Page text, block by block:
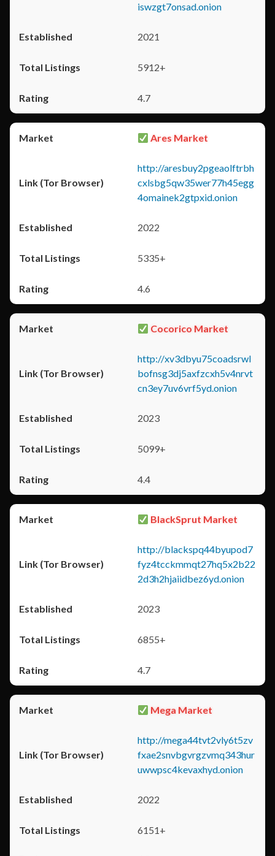
iswzgt7onsad.onion
2021
5912+
4.7
Ares Market
http://aresbuy2pgeaolftrbh
cxlsbg5qw35wer77h45egg
4omainek2gtpxid.onion
2022
5335+
4.6
Cocorico Market
http://xv3dbyu75coadsrwl
bofnsg3dj5axfzcxh5v4nrvt
cn3ey7uv6vrf5yd.onion
2023
5099+
4.4
BlackSprut Market
http://blackspq44byupod7
fyz4tcckmmqt27hq5x2b22
2d3h2hjaiidbez6yd.onion
2023
6855+
4.7
Mega Market
http://mega44tvt2vly6t5zv
fxae2snvbgvrgzvmq343hur
uwwpsc4kevaxhyd.onion
2022
6151+